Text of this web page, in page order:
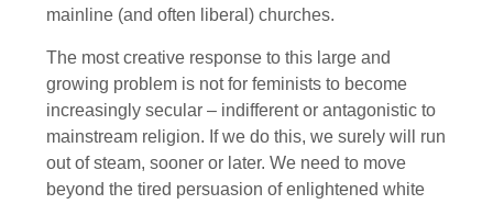
mainline (and often liberal) churches.
The most creative response to this large and
growing problem is not for feminists to become
increasingly secular – indifferent or antagonistic to
mainstream religion. If we do this, we surely will run
out of steam, sooner or later. We need to move
beyond the tired persuasion of enlightened white